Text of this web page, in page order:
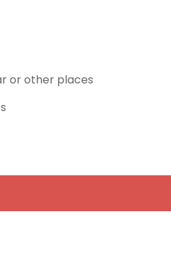
or other places